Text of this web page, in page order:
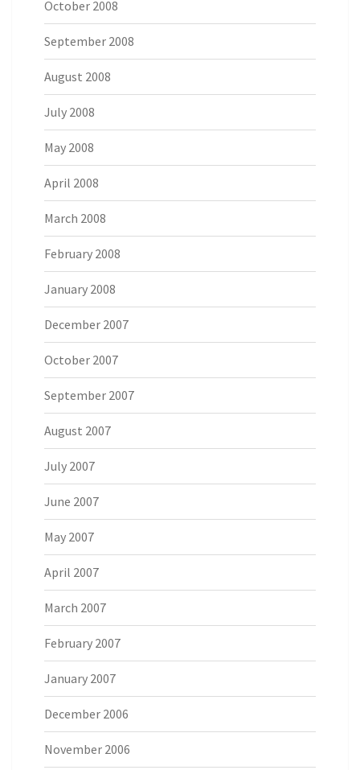
October 2008
September 2008
August 2008
July 2008
May 2008
April 2008
March 2008
February 2008
January 2008
December 2007
October 2007
September 2007
August 2007
July 2007
June 2007
May 2007
April 2007
March 2007
February 2007
January 2007
December 2006
November 2006